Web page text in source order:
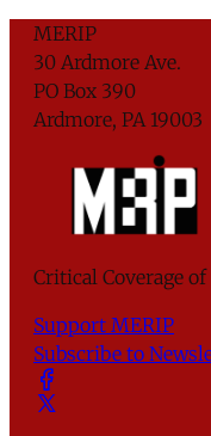
MERIP
30 Ardmore Ave.
PO Box 390
Ardmore, PA 19003
Critical Coverage
Support MERIP
Subscribe to